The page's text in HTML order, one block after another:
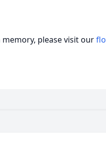
memory, please visit our